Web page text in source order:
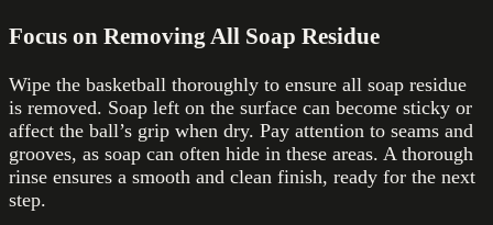
Focus on Removing All Soap Residue
Wipe the basketball thoroughly to ensure all soap residue
is removed. Soap left on the surface can become sticky or
affect the ball’s grip when dry. Pay attention to seams and
grooves, as soap can often hide in these areas. A thorough
rinse ensures a smooth and clean finish, ready for the next
step.